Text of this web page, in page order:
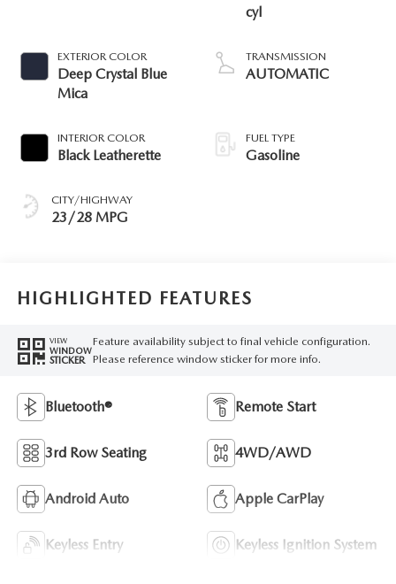
EXTERIOR COLOR
Deep Crystal Blue
Mica
INTERIOR COLOR
Black Leatherette
CITY/HIGHWAY
23/28 MPG
cyl
TRANSMISSION
AUTOMATIC
FUEL TYPE
Gasoline
HIGHLIGHTED FEATURES
VIEW
WINDOW
STICKER
Feature availability subject to final vehicle configuration.
Please reference window sticker for more info.
Bluetooth® Remote Start
3rd Row Seating 4WD/AWD
Android Auto Apple CarPlay
Keyless Entry Keyless Ignition System